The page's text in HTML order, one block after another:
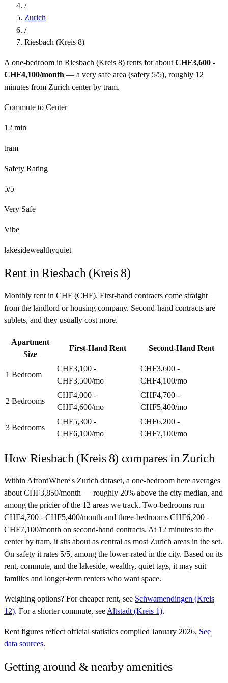
/
Zurich
/
Riesbach (Kreis 8)
A one-bedroom in Riesbach (Kreis 8) rents for about CHF3,600 -
CHF4,100/month — a very safe area (safety 5/5), roughly 12
minutes from Zurich center by tram.
Commute to Center
12 min
tram
Safety Rating
5/5
Very Safe
Vibe
lakesidewealthyquiet
Rent inRiesbach (Kreis 8)
Monthly rent in CHF (CHF). First-hand contracts come straight
from the landlord or housing company. Second-hand contracts are
sublets, and they usually cost more.
Apartment
Size
First-Hand Rent Second-Hand Rent
1 Bedroom
CHF3,100 -
CHF3,500/mo
CHF3,600 -
CHF4,100/mo
2 Bedrooms
CHF4,000 -
CHF4,600/mo
CHF4,700 -
CHF5,400/mo
3 Bedrooms
CHF5,300 -
CHF6,100/mo
CHF6,200 -
CHF7,100/mo
HowRiesbach (Kreis 8) compares in Zurich
Within AffordWhere's Zurich dataset, a one-bedroom here averages
about CHF3,850/month — roughly 20% above the city median, and
among the pricier of the 12 areas we track. Two-bedrooms run
CHF4,700 - CHF5,400/month and three-bedrooms CHF6,200 -
CHF7,100/month on second-hand contracts. At 12 minutes to the
center by tram, it sits about as central as most Zurich areas in the set.
On safety it rates 5/5, among the lower-rated in the city. Based on its
rent, commute, and the lakeside, wealthy, quiet tags, it may suit
families and longer-term renters who want space.
Weighing options? Forcheaper rent, see Schwamendingen (Kreis
12). Fora shorter commute, seeAltstadt (Kreis 1).
Rent figures reflect official statistics compiled January 2026. See
data sources.
Getting around & nearby amenities